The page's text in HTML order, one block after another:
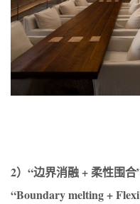
2）“边界消融 + 柔性围合
“Boundary melting +